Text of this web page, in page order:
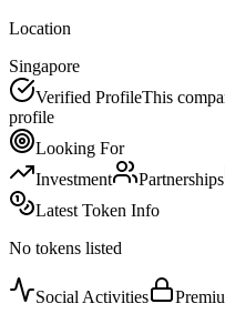
Location
Singapore
Verified ProfileThis
profile
Looking For
Investment
Partnerships
Latest Token Info
No tokens listed
Social Activities